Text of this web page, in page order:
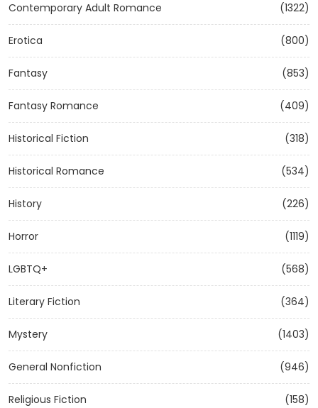
Contemporary Adult Romance (1322)
Erotica (800)
Fantasy (853)
Fantasy Romance (409)
Historical Fiction (318)
Historical Romance (534)
History (226)
Horror (1119)
LGBTQ+ (568)
Literary Fiction (364)
Mystery (1403)
General Nonfiction (946)
Religious Fiction (158)